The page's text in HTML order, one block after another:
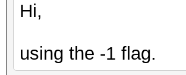
Hi,
using the -1 flag.